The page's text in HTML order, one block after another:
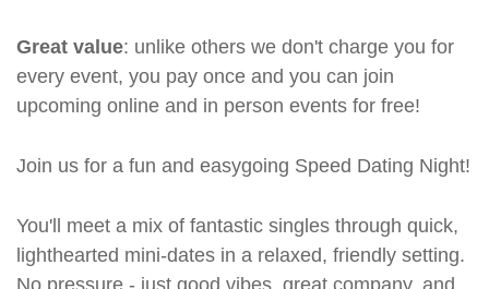
Great value: unlike others we don't charge you for
every event, you pay once and you can join
upcoming online and in person events for free!
Join us for a fun and easygoing Speed Dating Night!
You'll meet a mix of fantastic singles through quick,
lighthearted mini-dates in a relaxed, friendly setting.